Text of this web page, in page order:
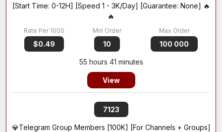
[Start Time: 0-12H] [Speed 1 - 3K/Day] [Guarantee: None] 🔥
🔥
$0.49 10 100 000
55 hours 41 minutes
View
7123
💎Telegram Group Members [100K] [For Channels + Groups]